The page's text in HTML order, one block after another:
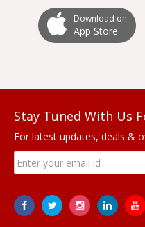
Download on
App Store
Stay Tuned With Us
For latest updates, deals &